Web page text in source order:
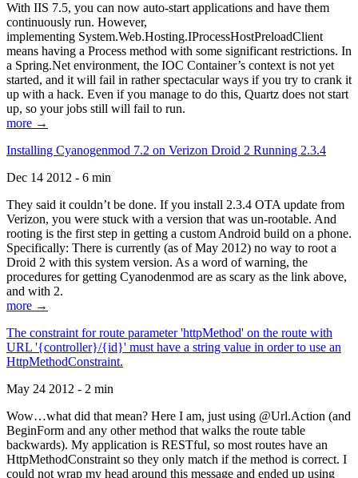
With IIS 7.5, you can now auto-start applications and have them
continuously run. However,
implementing System.Web.Hosting.IProcessHostPreloadClient
means having a Process method with some significant restrictions. In
a Spring.Net environment, the IOC Container’s context is not yet
started, and it will fail in rather spectacular ways if you try to crank it
up with a hack. Even if you manage to do this, Quartz does not start
up, so your jobs still will fail to run.
more →
Installing Cyanogenmod 7.2 on Verizon Droid 2 Running 2.3.4
Dec 14 2012 - 6 min
They said it couldn’t be done. If you install 2.3.4 OTA update from
Verizon, you were stuck with a version that was un-rootable. And
rooting is the first step in getting a custom Android build on a phone.
Specifically: There is currently (as of May 2012) no way to root a
Droid 2 with this system version. As a word of warning, the
procedures for getting Cyanodenmod are as scary as the link above,
and with 2.
more →
The constraint for route parameter 'httpMethod' on the route with
URL '{controller}/{id}' must have a string value in order to use an
HttpMethodConstraint.
May 24 2012 - 2 min
Wow…what did that mean? Here I am, just using @Url.Action (and
BeginForm and any other method that walks the route table
backwards). My application is RESTful, so most routes have an
HttpMethodConstraint so they only match if the method is correct. I
could not wrap my head around this message and ended up using